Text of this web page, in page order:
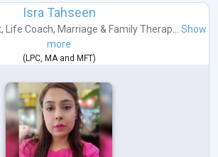
Isra Tahseen
, Life Coach, Marriage & Family Therap... Show
more
( LPC, MAand MFT)